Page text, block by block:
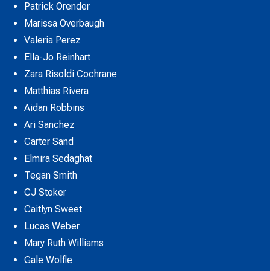
Patrick Orender
Marissa Overbaugh
Valeria Perez
Ella-Jo Reinhart
Zara Risoldi Cochrane
Matthias Rivera
Aidan Robbins
Ari Sanchez
Carter Sand
Elmira Sedaghat
Tegan Smith
CJ Stoker
Caitlyn Sweet
Lucas Weber
Mary Ruth Williams
Gale Wolfle